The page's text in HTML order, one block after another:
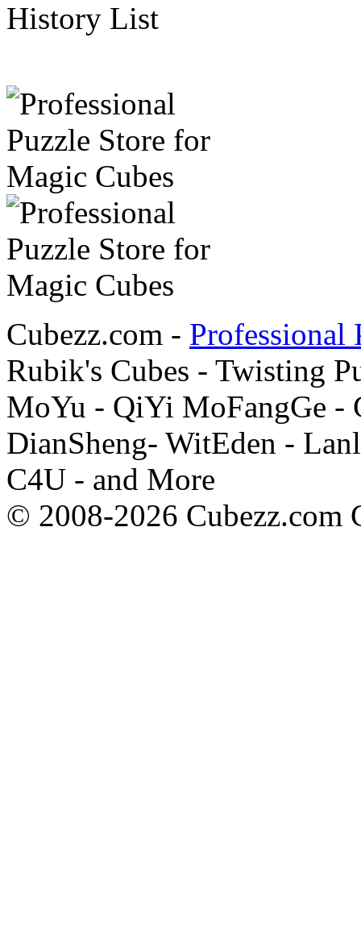
History List
Cubezz.com - Professional
Rubik's Cubes - Twisting
MoYu - QiYi MoFangGe -
DianSheng- WitEden -
C4U - and More
© 2008-2026 Cubezz.com